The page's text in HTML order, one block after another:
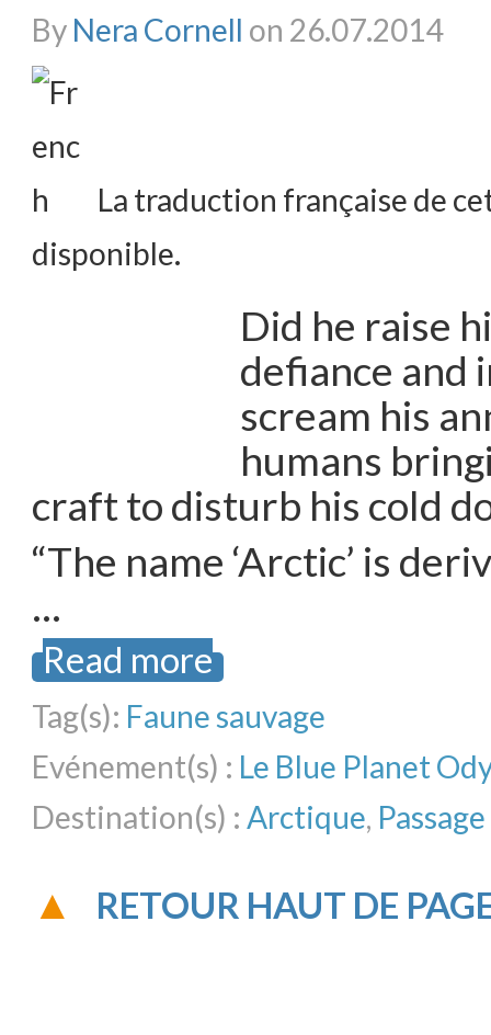
By Nera Cornell on 26.07.2014
La traduction française de
disponible.
Did he raise
defiance and
scream his
humans
craft to disturb his cold
“The name ‘Arctic’ is
…
Read more
Tag(s): Faune sauvage
Evénement(s) : Le Blue Planet
Destination(s) : Arctique,
RETOUR HAUT DE